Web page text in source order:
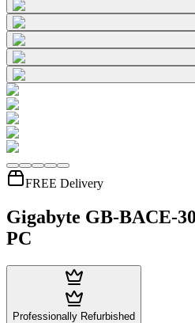
FREE Delivery
Gigabyte GB-BACE-
PC
Professionally Refurbished